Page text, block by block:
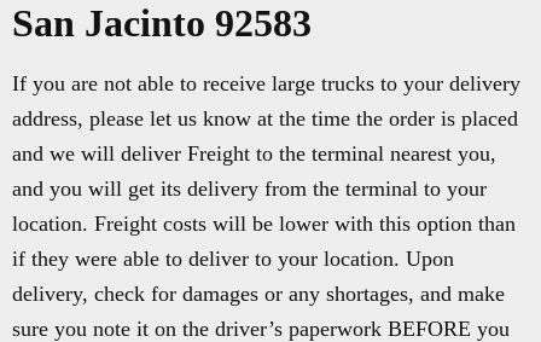
San Jacinto 92583
If you are not able to receive large trucks to your delivery
address, please let us know at the time the order is placed
and we will deliver Freight to the terminal nearest you,
and you will get its delivery from the terminal to your
location. Freight costs will be lower with this option than
if they were able to deliver to your location. Upon
delivery, check for damages or any shortages, and make
sure you note it on the driver’s paperwork BEFORE you